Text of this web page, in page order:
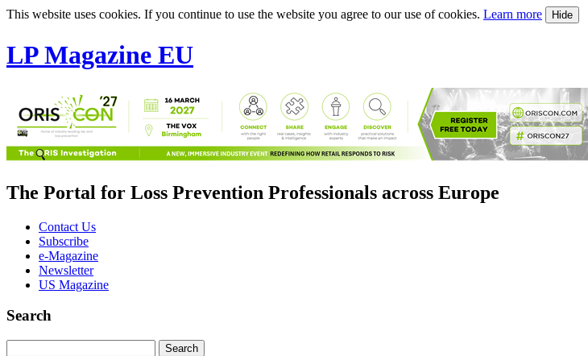
This website uses cookies. If you continue to use the website you agree to our use of cookies. Learn more Hide
LP Magazine EU
The Portal for Loss Prevention Professionals across Europe
Contact Us
Subscribe
e-Magazine
Newsletter
US Magazine
Search